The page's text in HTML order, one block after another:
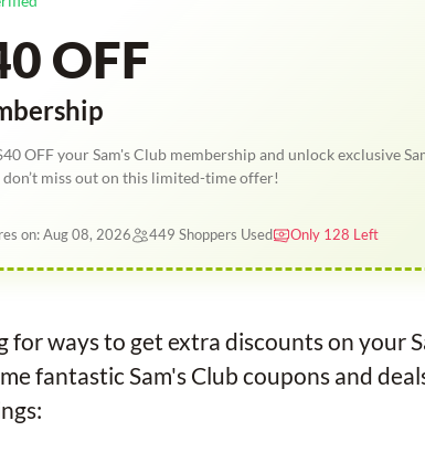
OFF
OFF your Sam's Club membership and unlock exclusive
don’t miss out on this limited-time offer!
on: Aug 08, 2026 449 Shoppers Used Only 128 Left
for ways to get extra discounts on your
fantastic Sam's Club coupons and